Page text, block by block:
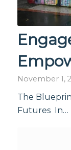
November 1,
The
Futures In…